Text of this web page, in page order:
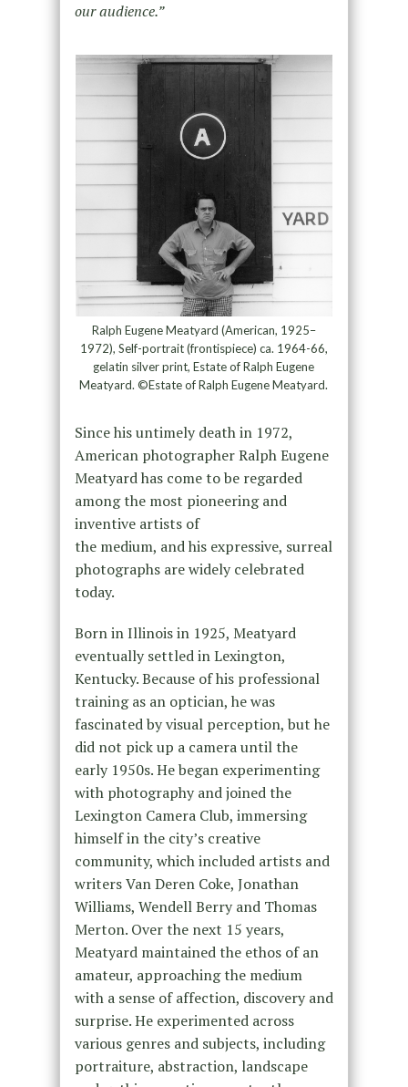
our audience.”
Ralph Eugene Meatyard (American, 1925–
1972), Self-portrait (frontispiece) ca. 1964-66,
gelatin silver print, Estate of Ralph Eugene
Meatyard. ©Estate of Ralph Eugene Meatyard.
Since his untimely death in 1972,
American photographer Ralph Eugene
Meatyard has come to be regarded
among the most pioneering and
inventive artists of
the medium, and his expressive, surreal
photographs are widely celebrated
today.
Born in Illinois in 1925, Meatyard
eventually settled in Lexington,
Kentucky. Because of his professional
training as an optician, he was
fascinated by visual perception, but he
did not pick up a camera until the
early 1950s. He began experimenting
with photography and joined the
Lexington Camera Club, immersing
himself in the city’s creative
community, which included artists and
writers Van Deren Coke, Jonathan
Williams, Wendell Berry and Thomas
Merton. Over the next 15 years,
Meatyard maintained the ethos of an
amateur, approaching the medium
with a sense of affection, discovery and
surprise. He experimented across
various genres and subjects, including
portraiture, abstraction, landscape